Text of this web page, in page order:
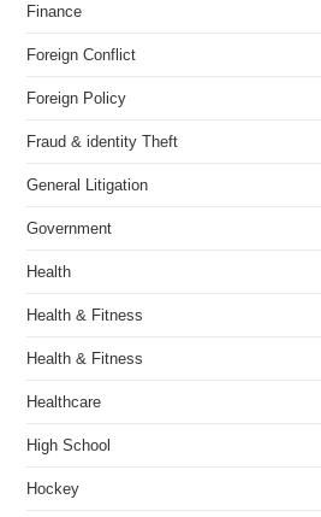
Finance
Foreign Conflict
Foreign Policy
Fraud & identity Theft
General Litigation
Government
Health
Health & Fitness
Health & Fitness
Healthcare
High School
Hockey